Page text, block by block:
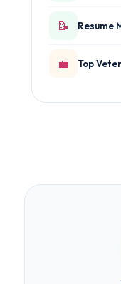
📝 Resume
💼 Top